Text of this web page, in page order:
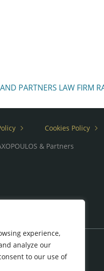
experience,
analyze our
to our use of
PARTNERS LAW FIRM
Cookies Policy
& Partners